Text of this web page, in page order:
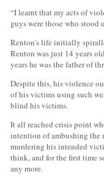
“I learnt that my acts of
guys were those who stood
Renton’s life initially
Renton was just 14 years
years he was the father of
Despite this, his violence
of his victims using such
blind his victims.
It all reached crisis point
intention of ambushing the
murdering his intended
think, and for the first time
any more.